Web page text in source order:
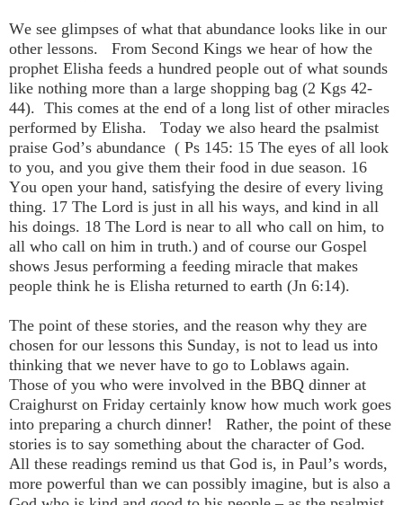
We see glimpses of what that abundance looks like in our
other lessons. From Second Kings we hear of how the
prophet Elisha feeds a hundred people out of what sounds
like nothing more than a large shopping bag (2 Kgs 42-
44). This comes at the end of a long list of other miracles
performed by Elisha. Today we also heard the psalmist
praise God’s abundance ( Ps 145: 15 The eyes of all look
to you, and you give them their food in due season. 16
You open your hand, satisfying the desire of every living
thing. 17 The Lord is just in all his ways, and kind in all
his doings. 18 The Lord is near to all who call on him, to
all who call on him in truth.) and of course our Gospel
shows Jesus performing a feeding miracle that makes
people think he is Elisha returned to earth (Jn 6:14).
The point of these stories, and the reason why they are
chosen for our lessons this Sunday, is not to lead us into
thinking that we never have to go to Loblaws again.
Those of you who were involved in the BBQ dinner at
Craighurst on Friday certainly know how much work goes
into preparing a church dinner! Rather, the point of these
stories is to say something about the character of God.
All these readings remind us that God is, in Paul’s words,
more powerful than we can possibly imagine, but is also a